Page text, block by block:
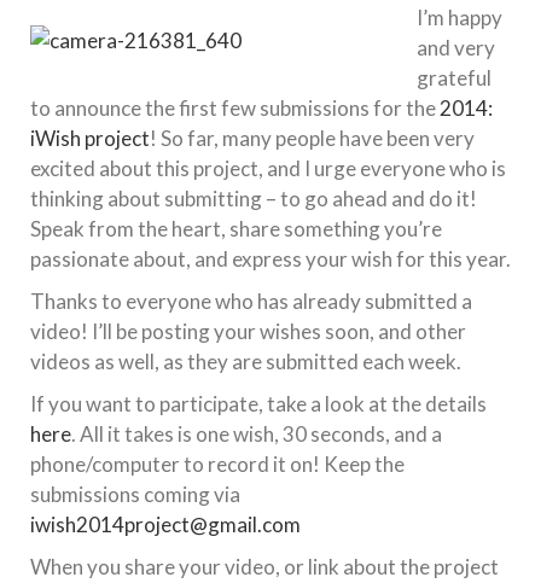
I’m happy
and very
grateful
to announce the first few submissions for the2014:
iWish project! So far, many people have been very
excited about this project, and I urge everyone who is
thinking about submitting – to go ahead and do it!
Speak from the heart, share something you’re
passionate about, and express your wish for this year.
Thanks to everyone who has already submitted a
video! I’ll be posting your wishes soon, and other
videos as well, as they are submitted each week.
If you want to participate, take a look at the details
here. All it takes is one wish, 30 seconds, and a
phone/computer to record it on! Keep the
submissions coming via
iwish2014project@gmail.com
When you share your video, or link about the project